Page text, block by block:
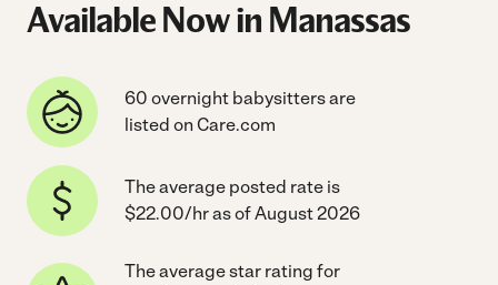
Available Now in Manassas
60 overnight babysitters are
listed on Care.com
The average posted rate is
$22.00/hr as of August 2026
The average star rating for